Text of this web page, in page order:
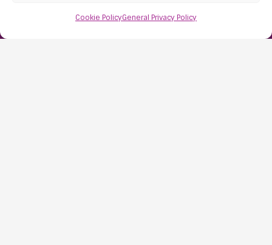
Cookie PolicyGeneral Privacy Policy
61D High Street